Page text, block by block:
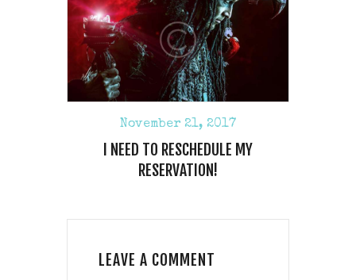
November 21, 2017
I NEED TO RESCHEDULE MY
RESERVATION!
LEAVE A COMMENT